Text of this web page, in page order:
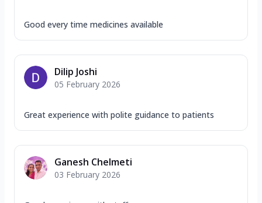
Good every time medicines available
Dilip Joshi
05 February 2026
Great experience with polite guidance to patients
Ganesh Chelmeti
03 February 2026